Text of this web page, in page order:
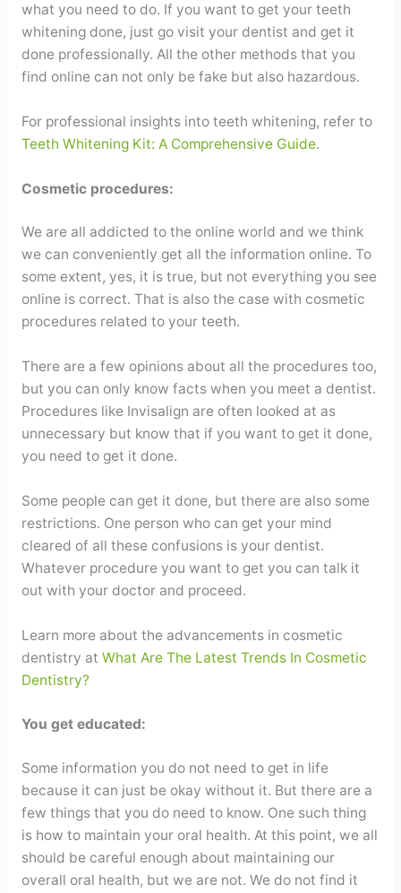
what you need to do. If you want to get your teeth
whitening done, just go visit your dentist and get it
done professionally. All the other methods that you
find online can not only be fake but also hazardous.
For professional insights into teeth whitening, refer to
Teeth Whitening Kit: A Comprehensive Guide.
Cosmetic procedures:
We are all addicted to the online world and we think
we can conveniently get all the information online. To
some extent, yes, it is true, but not everything you see
online is correct. That is also the case with cosmetic
procedures related to your teeth.
There are a few opinions about all the procedures too,
but you can only know facts when you meet a dentist.
Procedures like Invisalign are often looked at as
unnecessary but know that if you want to get it done,
you need to get it done.
Some people can get it done, but there are also some
restrictions. One person who can get your mind
cleared of all these confusions is your dentist.
Whatever procedure you want to get you can talk it
out with your doctor and proceed.
Learn more about the advancements in cosmetic
dentistry at What Are The Latest Trends In Cosmetic
Dentistry?
You get educated:
Some information you do not need to get in life
because it can just be okay without it. But there are a
few things that you do need to know. One such thing
is how to maintain your oral health. At this point, we all
should be careful enough about maintaining our
overall oral health, but we are not. We do not find it